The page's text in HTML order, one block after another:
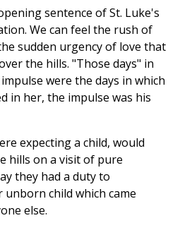
sentence of St. Luke's
We can feel the rush of
sudden urgency of love that
the hills. "Those days" in
were the days in which
in her, the impulse was his
expecting a child, would
hills on a visit of pure
they had a duty to
child which came
else.